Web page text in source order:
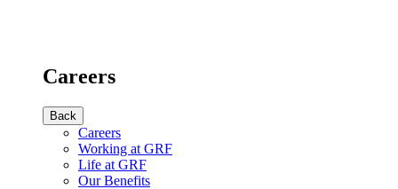
Careers
Back
Careers
Working at GRF
Life at GRF
Our Benefits